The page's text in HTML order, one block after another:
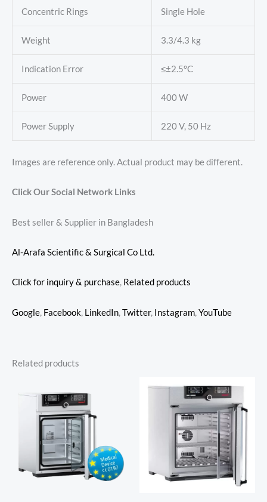
Concentric Rings Single Hole
Weight 3.3/4.3 kg
Indication Error ≤±2.5°C
Power 400 W
Power Supply 220 V, 50 Hz
Images are reference only. Actual product may be different.
Click Our Social Network Links
Best seller & Supplier in Bangladesh
Al-Arafa Scientific & Surgical Co Ltd.
Click for inquiry & purchase, Related products
Google, Facebook, LinkedIn,Twitter, Instagram,YouTube
Related products